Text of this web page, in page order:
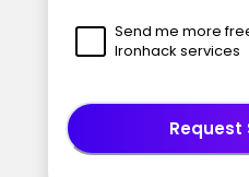
Send me more
Ironhack services
Request